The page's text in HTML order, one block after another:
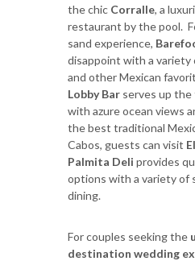
the chic Corralle, a
restaurant by the pool.
sand experience,
disappoint with a variety
and other Mexican
Lobby Bar serves up
with azure ocean views
the best traditional
Cabos, guests can visit
Palmita Deli provides
options with a variety of
dining.
For couples seeking the
destination wedding